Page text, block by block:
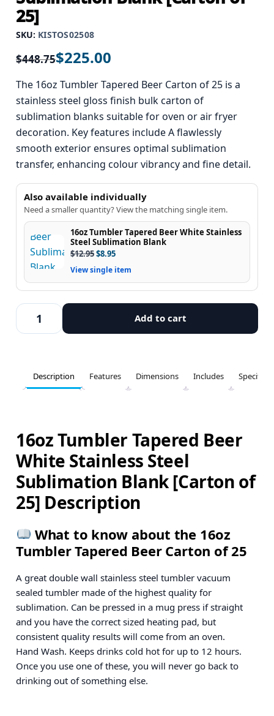
25]
SKU: KISTOS02508
$448.75$225.00
The 16oz Tumbler Tapered Beer Carton of 25 is a
stainless steel gloss finish bulk carton of
sublimation blanks suitable for oven or air fryer
decoration. Key features include A flawlessly
smooth exterior ensures optimal sublimation
transfer, enhancing colour vibrancy and fine detail.
Also available individually
Need a smaller quantity? View the matching single item.
16oz Tumbler Tapered Beer White Stainless
Steel Sublimation Blank
$12.95$8.95
View single item
Add to cart
Description Features Dimensions Includes
16oz Tumbler Tapered Beer
White Stainless Steel
Sublimation Blank [Carton of
25] Description
What to know about the 16oz
Tumbler Tapered Beer Carton of 25
A great double wall stainless steel tumbler vacuum
sealed tumbler made of the highest quality for
sublimation. Can be pressed in a mug press if straight
and you have the correct sized heating pad, but
consistent quality results will come from an oven.
Hand Wash. Keeps drinks cold hot for up to 12 hours.
Once you use one of these, you will never go back to
drinking out of something else.